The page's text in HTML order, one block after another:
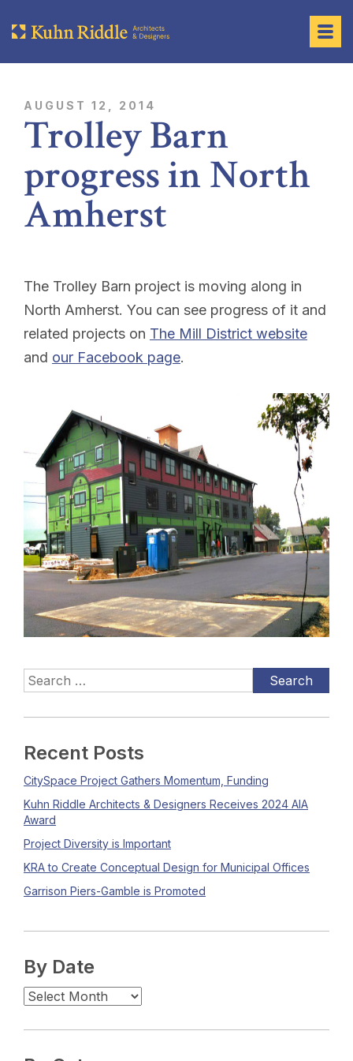
AUGUST 12, 2014
Trolley Barn
progress in North
Amherst
The Trolley Barn project is moving along in
North Amherst. You can see progress of it and
related projects on The Mill District website
and our Facebook page.
Recent Posts
CitySpace Project Gathers Momentum, Funding
Kuhn Riddle Architects & Designers Receives 2024 AIA
Award
Project Diversity is Important
KRA to Create Conceptual Design for Municipal Offices
Garrison Piers-Gamble is Promoted
By Date